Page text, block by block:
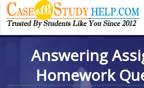
Answering
Homework